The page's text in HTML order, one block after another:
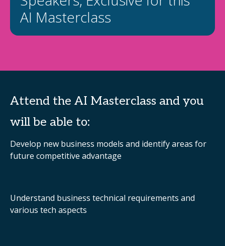
AI Masterclass
Attend the AI Masterclass and you
will be able to:
Develop new business models and identify areas for
future competitive advantage
Understand business technical requirements and
various tech aspects